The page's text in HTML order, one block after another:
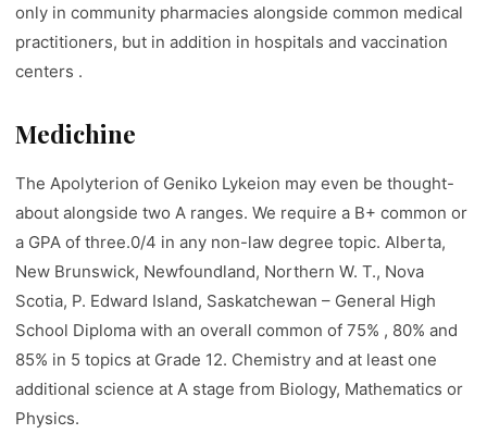
only in community pharmacies alongside common medical
practitioners, but in addition in hospitals and vaccination
centers .
Medichine
The Apolyterion of Geniko Lykeion may even be thought-
about alongside two A ranges. We require a B+ common or
a GPA of three.0/4 in any non-law degree topic. Alberta,
New Brunswick, Newfoundland, Northern W. T., Nova
Scotia, P. Edward Island, Saskatchewan – General High
School Diploma with an overall common of 75% , 80% and
85% in 5 topics at Grade 12. Chemistry and at least one
additional science at A stage from Biology, Mathematics or
Physics.